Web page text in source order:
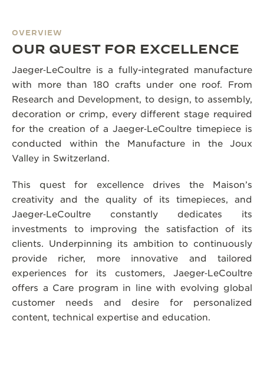
OVERVIEW
OUR QUEST FOR EXCELLENCE
Jaeger‑LeCoultre is a fully-integrated manufacture
with more than 180 crafts under one roof. From
Research and Development, to design, to assembly,
decoration or crimp, every different stage required
for the creation of a Jaeger‑LeCoultre timepiece is
conducted within the Manufacture in the Joux
Valley in Switzerland.
This quest for excellence drives the Maison’s
creativity and the quality of its timepieces, and
Jaeger‑LeCoultre constantly dedicates its
investments to improving the satisfaction of its
clients. Underpinning its ambition to continuously
provide richer, more innovative and tailored
experiences for its customers, Jaeger‑LeCoultre
offers a Care program in line with evolving global
customer needs and desire for personalized
content, technical expertise and education.